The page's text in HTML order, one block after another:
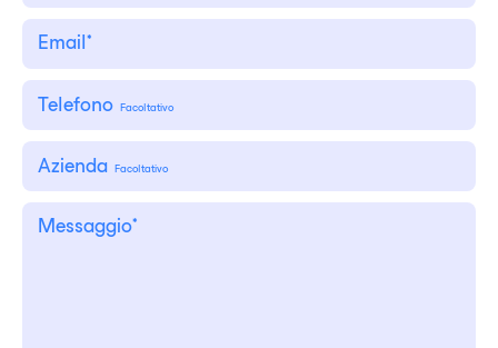
Telefono Facoltativo
Azienda Facoltativo